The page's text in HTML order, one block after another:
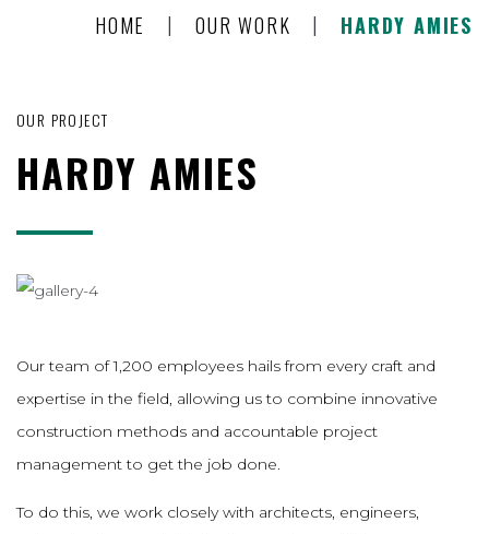
HOME | OUR WORK | HARDY AMIES
OUR PROJECT
HARDY AMIES
Our team of 1,200 employees hails from every craft and
expertise in the field, allowing us to combine innovative
construction methods and accountable project
management to get the job done.
To do this, we work closely with architects, engineers,